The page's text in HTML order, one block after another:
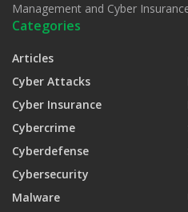
Management and Cyber
Categories
Articles
Cyber Attacks
Cyber Insurance
Cybercrime
Cyberdefense
Cybersecurity
Malware